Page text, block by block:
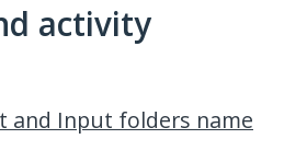
activity
and Input folders name